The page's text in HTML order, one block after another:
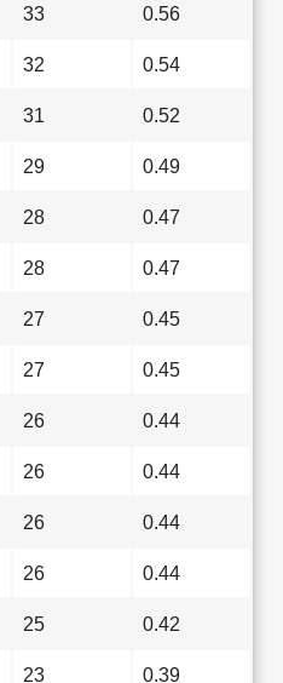
33 0.56
32 0.54
31 0.52
29 0.49
28 0.47
28 0.47
27 0.45
27 0.45
26 0.44
26 0.44
26 0.44
26 0.44
25 0.42
23 0.39